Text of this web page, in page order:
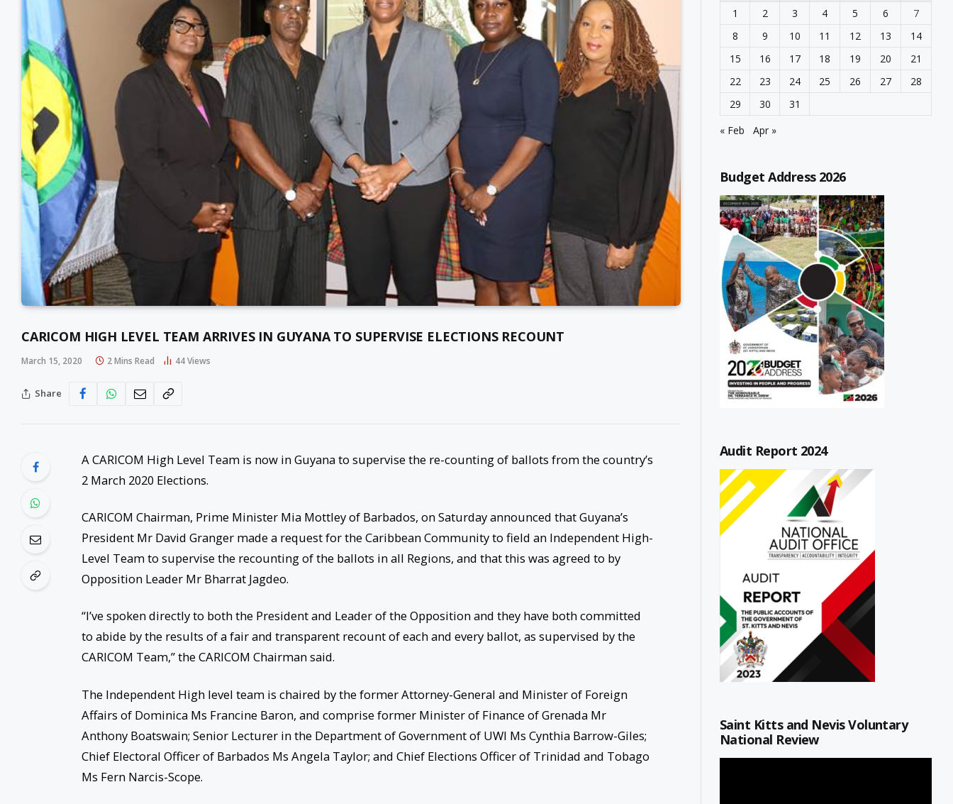
CARICOM HIGH LEVEL TEAM ARRIVES IN GUYANA TO SUPERVISE ELECTIONS RECOUNT
March 15, 2020 2 Mins Read 44Views
Share
A CARICOM High Level Team is now in Guyana to supervise the re-counting of ballots from the country’s
2 March 2020 Elections.
CARICOM Chairman, Prime Minister Mia Mottley of Barbados, on Saturday announced that Guyana’s
President Mr David Granger made a request for the Caribbean Community to field an Independent High-
Level Team to supervise the recounting of the ballots in all Regions, and that this was agreed to by
Opposition Leader Mr Bharrat Jagdeo.
“I’ve spoken directly to both the President and Leader of the Opposition and they have both committed
to abide by the results of a fair and transparent recount of each and every ballot, as supervised by the
CARICOM Team,” the CARICOM Chairman said.
The Independent High level team is chaired by the former Attorney-General and Minister of Foreign
Affairs of Dominica Ms Francine Baron, and comprise former Minister of Finance of Grenada Mr
Anthony Boatswain; Senior Lecturer in the Department of Government of UWI Ms Cynthia Barrow-Giles;
Chief Electoral Officer of Barbados Ms Angela Taylor; and Chief Elections Officer of Trinidad and Tobago
Ms Fern Narcis-Scope.
1
2 3 4 5 6
7
8
9 10 11 12 13
14
15
16 17 18 19 20
21
22
23 24 25 26 27
28
29
30
31
« Feb
Apr »
Budget Address 2026
Audit Report 2024
Saint Kitts and Nevis Voluntary
National Review